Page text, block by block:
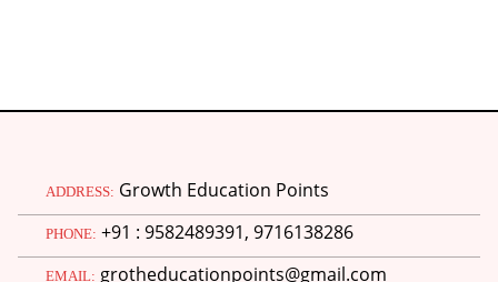
ADDRESS: Growth Education Points
PHONE: +91 : 9582489391, 9716138286
EMAIL: grotheducationpoints@gmail.com